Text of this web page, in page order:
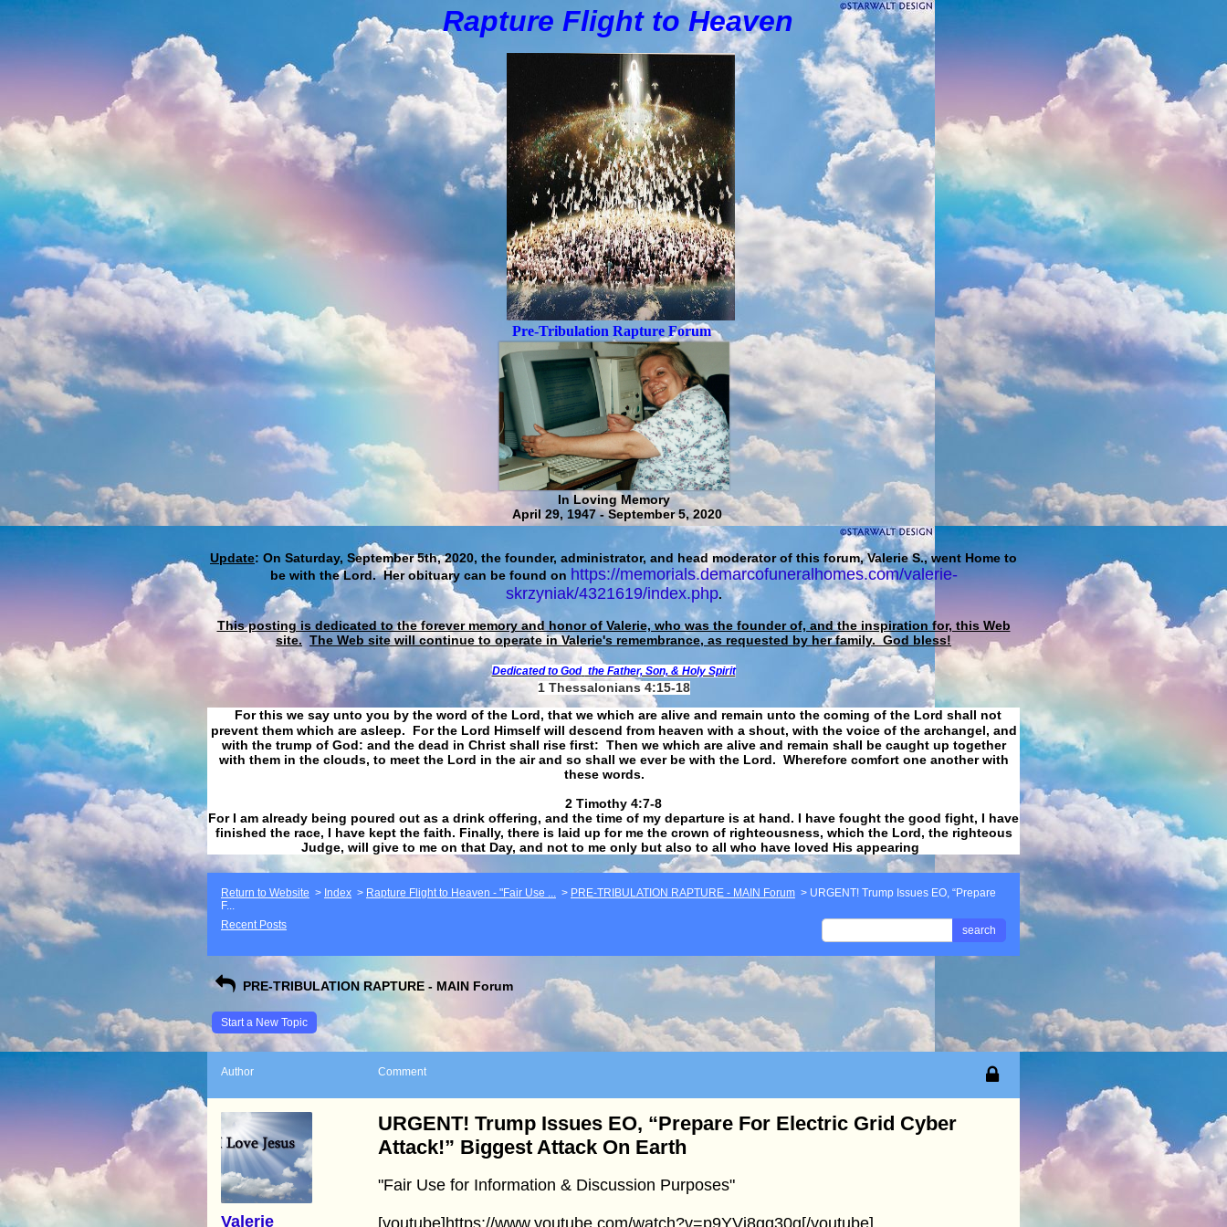
Rapture Flight toHeaven
Pre-Tribulation Rapture Forum
In Loving Memory
April 29, 1947 - September 5, 2020
Update: On Saturday, September 5th, 2020, the founder, administrator, and head moderator of this forum, Valerie S., went Home to
be with the Lord. Her obituary can be found on https://memorials.demarcofuneralhomes.com/valerie-
skrzyniak/4321619/index.php.
This posting is dedicated to the forever memory and honor of Valerie, who was the founder of, and the inspiration for, this Web
site. The Web site will continue to operate in Valerie's remembrance, as requested by her family. God bless!
Dedicated to God the Father, Son, & Holy Spirit
1 Thessalonians 4:15-18
For this we say unto you by the word of the Lord, that we which are alive and remain unto the coming of the Lord shall not
prevent them which are asleep. For the Lord Himself will descend from heaven with a shout, with the voice of the archangel, and
with the trump of God: and the dead in Christ shall rise first: Then we which are alive and remain shall be caught up together
with them in the clouds, to meet the Lord in the air and so shall we ever be with the Lord. Wherefore comfort one another with
these words.
​​​​​​​2 Timothy 4:7-8
For I am already being poured out as a drink offering, and the time of my departure is at hand. I have fought the good fight, I have
finished the race, I have kept the faith. Finally, there is laid up for me the crown of righteousness, which the Lord, the righteous
Judge, will give to me on that Day, and not to me only but also to all who have loved His appearing
Return to Website > Index > Rapture Flight to Heaven - "Fair Use ... > PRE-TRIBULATION RAPTURE - MAIN Forum > URGENT! Trump Issues EO, “Prepare
F...
Recent Posts
search
PRE-TRIBULATION RAPTURE - MAIN Forum
Start a New Topic
Author Comment
Valerie
URGENT! Trump Issues EO, “Prepare For Electric Grid Cyber
Attack!” Biggest Attack On Earth
"Fair Use for Information & Discussion Purposes"
[youtube]https://www.youtube.com/watch?v=p9YVi8gq30g[/youtube]